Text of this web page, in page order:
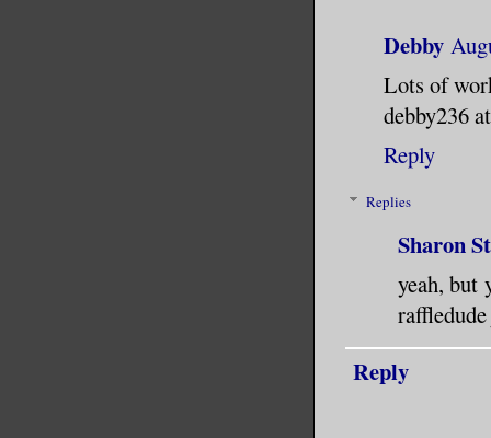
Debby
Lots of
debby236
Reply
Replies
Sharon
yeah, but
Reply